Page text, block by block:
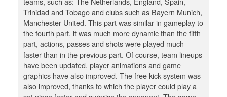
Trinidad and Tobago and clubs such as Bayern Munich,
Manchester United. This part was similar in gameplay to
the fourth part, it was much more dynamic than the fifth
part, actions, passes and shots were played much
faster than in the previous part. Of course, team lineups
have been updated, player animations and game
graphics have also improved. The free kick system was
also improved, thanks to which the player could play a